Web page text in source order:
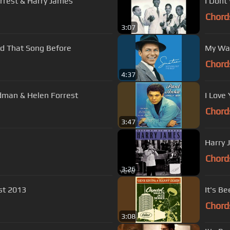
3:07
Forrest I've Heard That Song Before
4:37
My
Smoke Gets in your eyes - Benny Goodman & Helen Forrest
3:47
I Love
3:26
Harry
- Last blast 2013
3:08
It's